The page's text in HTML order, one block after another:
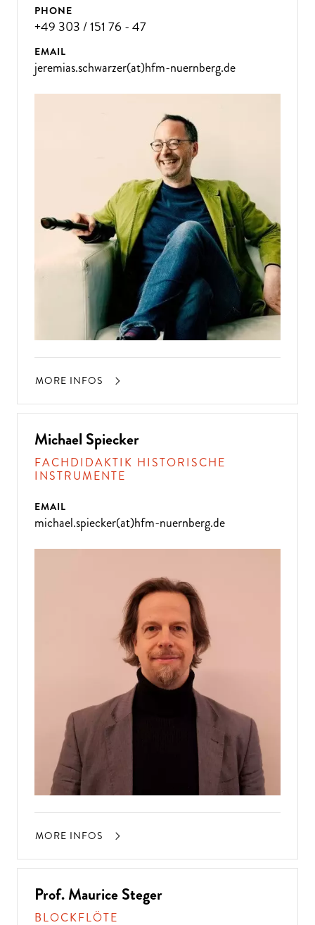
PHONE
+49 303 / 151 76 - 47
EMAIL
jeremias.schwarzer(at)hfm-nuernberg.de
MORE INFOS
Michael Spiecker
FACHDIDAKTIK HISTORISCHE
INSTRUMENTE
EMAIL
michael.spiecker(at)hfm-nuernberg.de
MORE INFOS
Prof. Maurice Steger
BLOCKFLÖTE